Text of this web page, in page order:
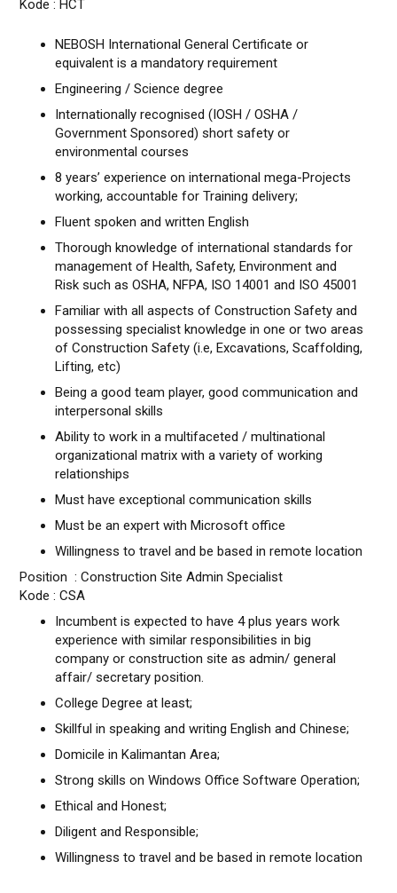
Kode : HCT
NEBOSH International General Certificate or
equivalent is a mandatory requirement
Engineering / Science degree
Internationally recognised (IOSH / OSHA /
Government Sponsored) short safety or
environmental courses
8 years’ experience on international mega-Projects
working, accountable for Training delivery;
Fluent spoken and written English
Thorough knowledge of international standards for
management of Health, Safety, Environment and
Risk such as OSHA, NFPA, ISO 14001 and ISO 45001
Familiar with all aspects of Construction Safety and
possessing specialist knowledge in one or two areas
of Construction Safety (i.e, Excavations, Scaffolding,
Lifting, etc)
Being a good team player, good communication and
interpersonal skills
Ability to work in a multifaceted / multinational
organizational matrix with a variety of working
relationships
Must have exceptional communication skills
Must be an expert with Microsoft office
Willingness to travel and be based in remote location
Position : Construction Site Admin Specialist
Kode : CSA
Incumbent is expected to have 4 plus years work
experience with similar responsibilities in big
company or construction site as admin/ general
affair/ secretary position.
College Degree at least;
Skillful in speaking and writing English and Chinese;
Domicile in Kalimantan Area;
Strong skills on Windows Office Software Operation;
Ethical and Honest;
Diligent and Responsible;
Willingness to travel and be based in remote location